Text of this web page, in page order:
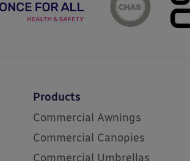
Products
Commercial Awnings
Commercial Canopies
Commercial Umbrellas